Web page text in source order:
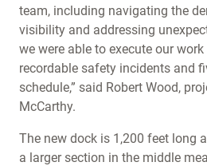
team, including navigating the
visibility and addressing
we were able to execute our
recordable safety incidents and
schedule,” said Robert Wood,
McCarthy.
The new dock is 1,200 feet long
a larger section in the middle